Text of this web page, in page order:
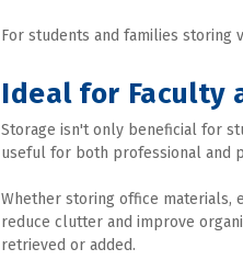
For students and families storing
Ideal for Faculty
Storage isn't only beneficial for
useful for both professional and
Whether storing office materials,
reduce clutter and improve
retrieved or added.